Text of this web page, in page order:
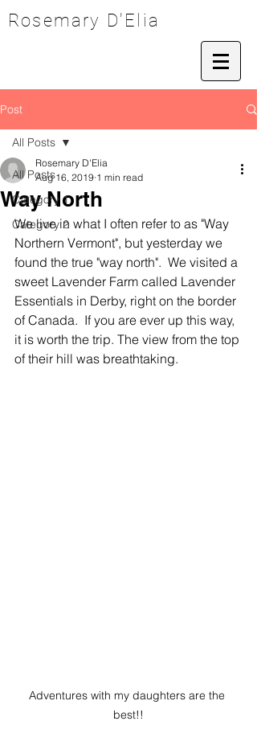
Rosemary D'Elia
Post
All Posts
Category 1
Category 2
All Posts
Way North
Rosemary D'Elia
Aug 16, 2019 1 min read
We live in what I often refer to as "Way
Northern Vermont", but yesterday we
found the true "way north".  We visited a
sweet Lavender Farm called Lavender
Essentials in Derby, right on the border
of Canada.  If you are ever up this way,
it is worth the trip. The view from the top
of their hill was breathtaking.
Adventures with my daughters are the
best!!